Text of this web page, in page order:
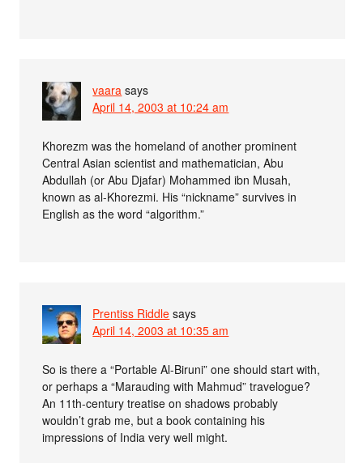
vaara says
April 14, 2003 at 10:24 am
Khorezm was the homeland of another prominent
Central Asian scientist and mathematician, Abu
Abdullah (or Abu Djafar) Mohammed ibn Musah,
known as al-Khorezmi. His “nickname” survives in
English as the word “algorithm.”
Prentiss Riddle says
April 14, 2003 at 10:35 am
So is there a “Portable Al-Biruni” one should start with,
or perhaps a “Marauding with Mahmud” travelogue?
An 11th-century treatise on shadows probably
wouldn’t grab me, but a book containing his
impressions of India very well might.